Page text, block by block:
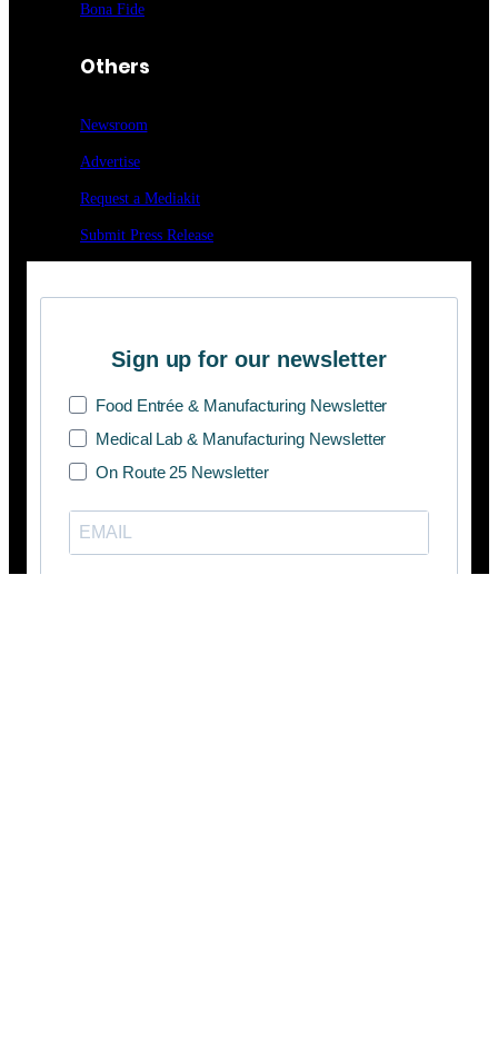
Bona Fide
Others
Newsroom
Advertise
Request a Mediakit
Submit Press Release
Sign up for our newsletter
Food Entrée & Manufacturing Newsletter
Medical Lab & Manufacturing Newsletter
On Route 25 Newsletter